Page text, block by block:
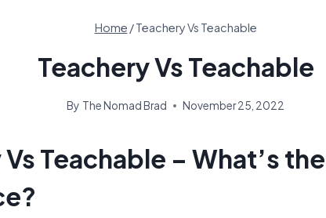
Home /Teachery Vs Teachable
Teachery Vs Teachable
By The Nomad Brad November 25, 2022
Teachable – What’s the